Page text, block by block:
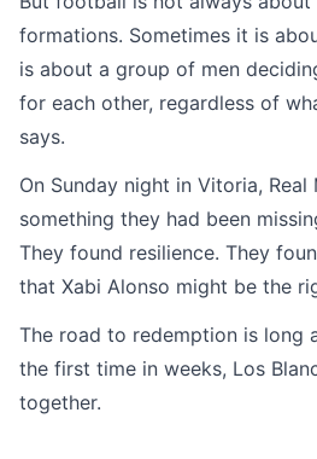
formations. Sometimes it is
is about a group of men
for each other, regardless of
says.
On Sunday night in Vitoria,
something they had been
They found resilience. They
that Xabi Alonso might be the
The road to redemption is long
the first time in weeks, Los
together.